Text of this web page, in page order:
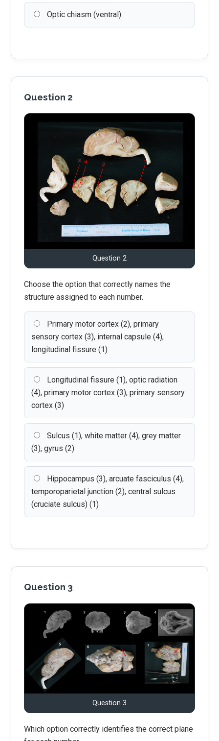
Optic chiasm (ventral)
Question 2
Question 2
Choose the option that correctly names the
structure assigned to each number.
Primary motor cortex (2), primary
sensory cortex (3), internal capsule (4),
longitudinal fissure (1)
Longitudinal fissure (1), optic radiation
(4), primary motor cortex (3), primary sensory
cortex (3)
Sulcus (1), white matter (4), grey matter
(3), gyrus (2)
Hippocampus (3), arcuate fasciculus (4),
temporoparietal junction (2), central sulcus
(cruciate sulcus) (1)
Question 3
Question 3
Which option correctly identifies the correct plane